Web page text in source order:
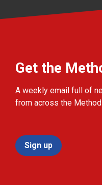
Get the
A weekly email full of
from across the
Sign up